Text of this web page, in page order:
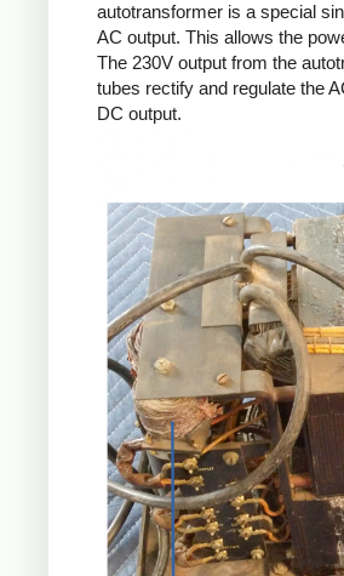
autotransformer is a special
AC output. This allows the
The 230V output from the
tubes rectify and regulate the
DC output.